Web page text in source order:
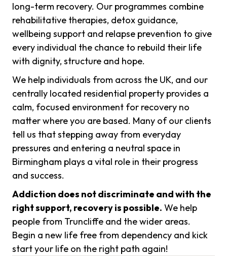
long-term recovery. Our programmes combine
rehabilitative therapies, detox guidance,
wellbeing support and relapse prevention to give
every individual the chance to rebuild their life
with dignity, structure and hope.
We help individuals from across the UK, and our
centrally located residential property provides a
calm, focused environment for recovery no
matter where you are based. Many of our clients
tell us that stepping away from everyday
pressures and entering a neutral space in
Birmingham plays a vital role in their progress
and success.
Addiction does not discriminate and with the
right support, recovery is possible. We help
people from Truncliffe and the wider areas.
Begin a new life free from dependency and kick
start your life on the right path again!